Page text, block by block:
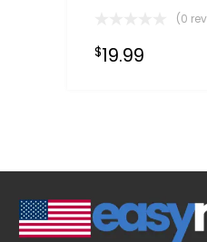
(0
$19.99